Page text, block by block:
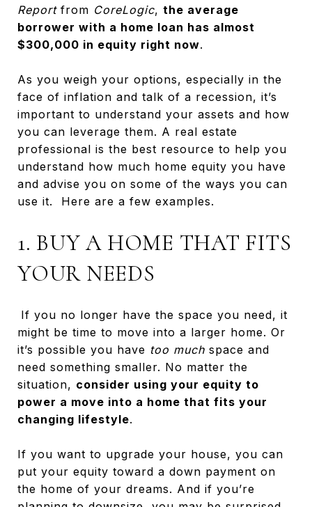
Reportfrom CoreLogic, the average
borrower with a home loan has almost
$300,000 in equity right now.
As you weigh your options, especially in the
face of inflation and talk of a recession, it’s
important to understand your assets and how
you can leverage them. A real estate
professional is the best resource to help you
understand how much home equity you have
and advise you on some of the ways you can
use it. Here are a few examples.
1. BUY A HOME THAT FITS
YOUR NEEDS
If you no longer have the space you need, it
might be time to move into a larger home. Or
it’s possible you have too much space and
need something smaller. No matter the
situation, consider using your equity to
power a move into a home that fits your
changing lifestyle.
If you want to upgrade your house, you can
put your equity toward a down payment on
the home of your dreams. And if you’re